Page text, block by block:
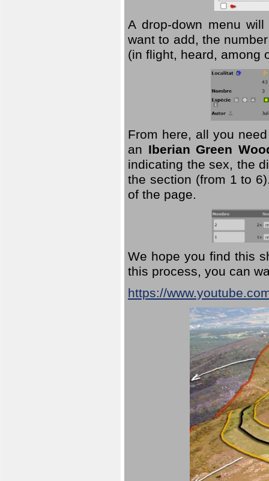
A drop-down menu
want to add, the
(in flight, heard, among
From here, all you
an Iberian Green
indicating the sex, the
the section (from 1 to
of the page.
We hope you find this
this process, you can
https://